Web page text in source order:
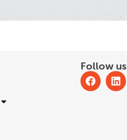
Follow us